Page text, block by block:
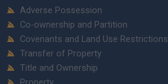
Adverse Possession
Co-ownership and Partition
Covenants and Land Use Restrictions
Transfer of Property
Title and Ownership